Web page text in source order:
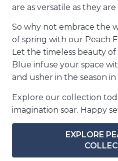
are as versatile as they are
So why not embrace the
of spring with our Peach
Let the timeless beauty
Blue infuse your space
and usher in the season in
Explore our collection
imagination soar. Happy
EXPLORE